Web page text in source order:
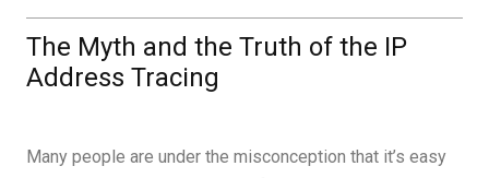
The Myth and the Truth of the IP
Address Tracing
Many people are under the misconception that it’s easy